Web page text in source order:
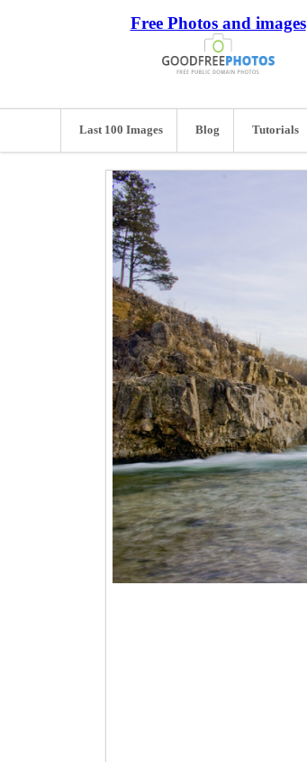
Free Photos and images
Last 100 Images Blog Tutorials